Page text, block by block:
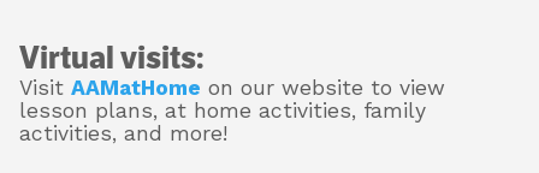
Virtual visits:
Visit AAMatHome on our website to view
lesson plans, at home activities, family
activities, and more!